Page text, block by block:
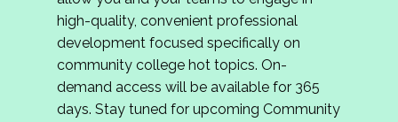
review program proposals.
If you are interested in joining us, please
complete the application byMay 15, 2026
hope to have the first committee meeting in
June. We look forward to planning the 2027
high-quality, convenient professional
development focused specifically on
community college hot topics. On-
demand access will be available for 365
days. Stay tuned for upcoming Community